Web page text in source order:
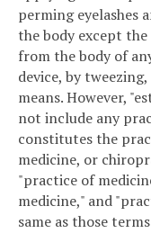
perming eyelashes
the body except
from the body of
device, by
means. However,
not include any
constitutes the
medicine, or
"practice of
medicine," and
same as those